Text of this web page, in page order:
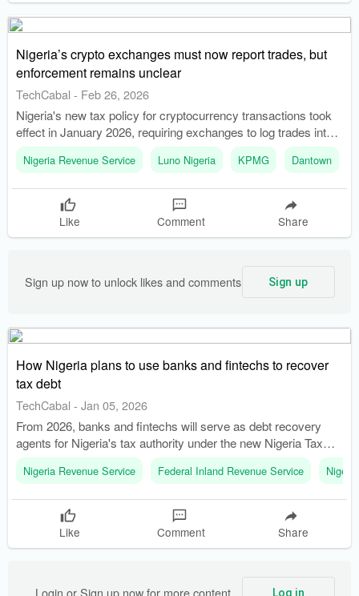
Nigeria’s crypto exchanges must now report trades, but
enforcement remains unclear
TechCabal - Feb 26, 2026
Nigeria's new tax policy for cryptocurrency transactions took
effect in January 2026, requiring exchanges to log trades into a
government portal. The Nigeria Revenue Service oversees the
new system, which aims to calculate applicable taxes on
Nigeria Revenue Service Luno Nigeria KPMG Dantown
Like Comment Share
Sign up now to unlock likes and comments Sign up
How Nigeria plans to use banks and fintechs to recover
tax debt
TechCabal - Jan 05, 2026
From 2026, banks and fintechs will serve as debt recovery
agents for Nigeria's tax authority under the new Nigeria Tax
Administration Act, 2025. The Federal Inland Revenue Service
(FIRS) has been replaced by the Nigeria Revenue Service
Nigeria Revenue Service Federal Inland Revenue Service
Like Comment Share
Log in